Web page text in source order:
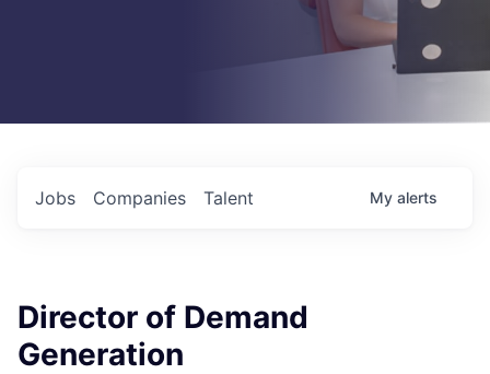
Jobs Companies Talent My alerts
Director of Demand
Generation